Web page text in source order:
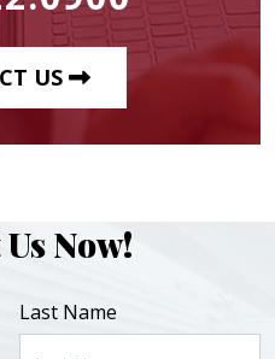
US
Now!
Last Name